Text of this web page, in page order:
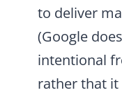
to deliver
(Google
intentional
rather that